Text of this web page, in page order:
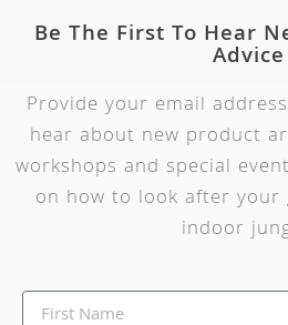
Be The First To Hear
Advice
Provide your email
hear about new product
workshops and special
on how to look after your
indoor